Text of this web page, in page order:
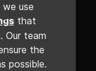
use
that
Our team
the
possible.